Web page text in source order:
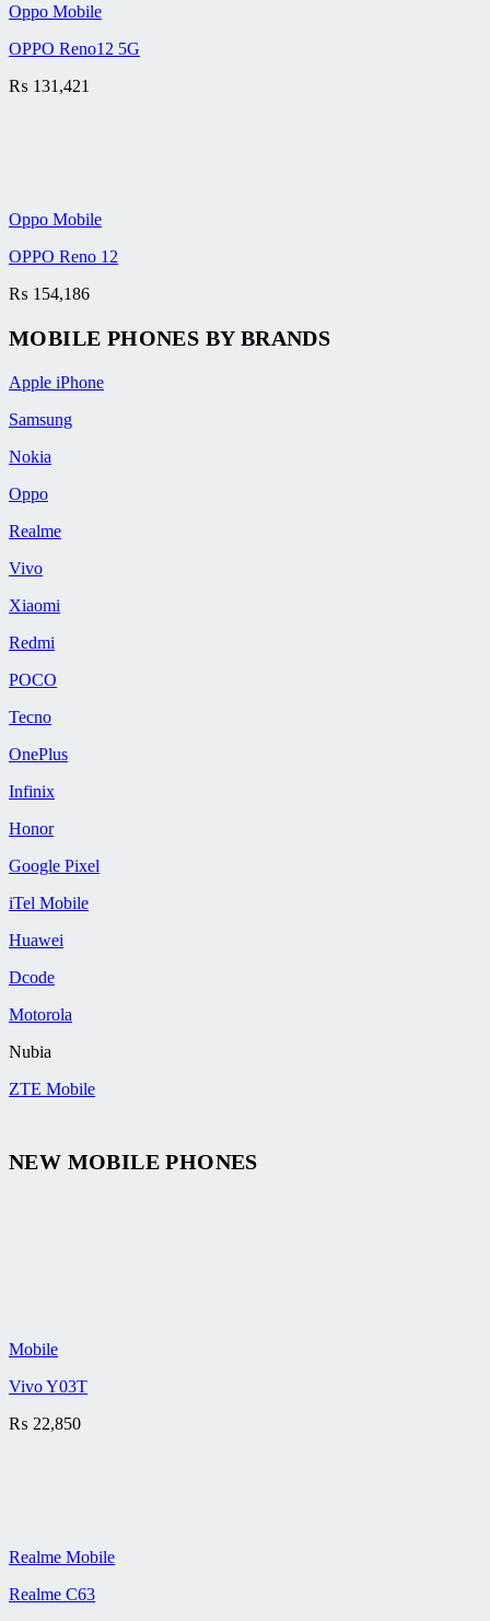
Oppo Mobile
OPPO Reno12 5G
₨ 131,421
Oppo Mobile
OPPO Reno 12
₨ 154,186
MOBILE PHONES BY BRANDS
Apple iPhone
Samsung
Nokia
Oppo
Realme
Vivo
Xiaomi
Redmi
POCO
Tecno
OnePlus
Infinix
Honor
Google Pixel
iTel Mobile
Huawei
Dcode
Motorola
Nubia
ZTE Mobile
NEW MOBILE PHONES
Mobile
Vivo Y03T
₨ 22,850
Realme Mobile
Realme C63